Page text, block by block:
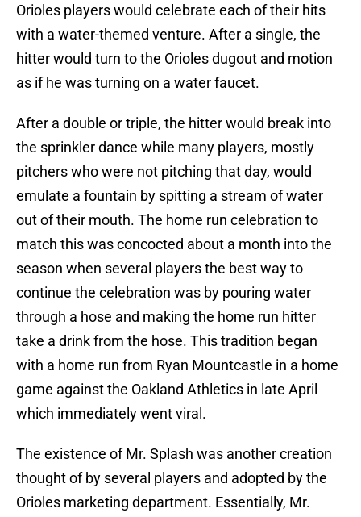
Orioles players would celebrate each of their hits
with a water-themed venture. After a single, the
hitter would turn to the Orioles dugout and motion
as if he was turning on a water faucet.
After a double or triple, the hitter would break into
the sprinkler dance while many players, mostly
pitchers who were not pitching that day, would
emulate a fountain by spitting a stream of water
out of their mouth. The home run celebration to
match this was concocted about a month into the
season when several players the best way to
continue the celebration was by pouring water
through a hose and making the home run hitter
take a drink from the hose. This tradition began
with a home run from Ryan Mountcastle in a home
game against the Oakland Athletics in late April
which immediately went viral.
The existence of Mr. Splash was another creation
thought of by several players and adopted by the
Orioles marketing department. Essentially, Mr.